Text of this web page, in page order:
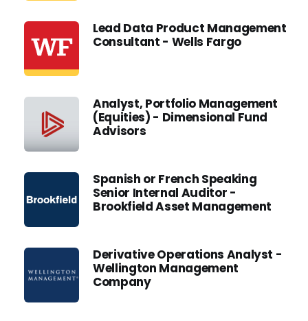
Lead Data Product Management
Consultant - Wells Fargo
Analyst, Portfolio Management
(Equities) - Dimensional Fund
Advisors
Spanish or French Speaking
Senior Internal Auditor -
Brookfield Asset Management
Derivative Operations Analyst -
Wellington Management
Company